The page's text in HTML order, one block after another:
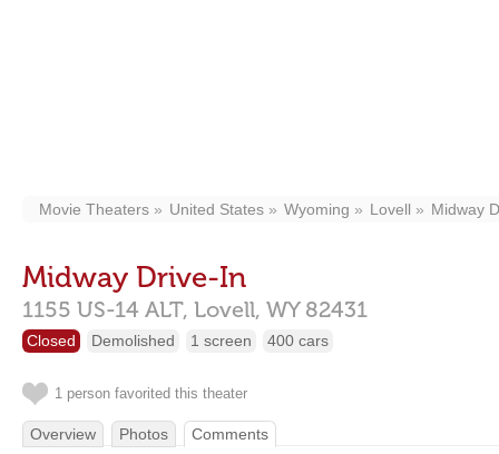
Movie Theaters United States Wyoming Lovell Midway
Midway Drive-In
1155 US-14 ALT, Lovell, WY 82431
Closed Demolished 1 screen 400 cars
1 person favorited this theater
Overview Photos Comments